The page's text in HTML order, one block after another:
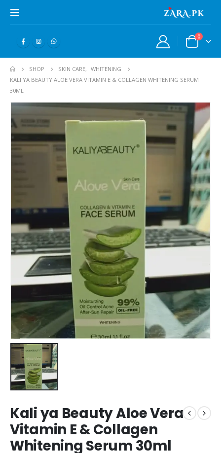
0
SHOP SKIN CARE,
WHITENING
KALI YA BEAUTY ALOE VERA VITAMIN E & COLLAGEN WHITENING SERUM
30ML
Kali ya Beauty Aloe Vera
Vitamin E & Collagen
Whitening Serum 30ml